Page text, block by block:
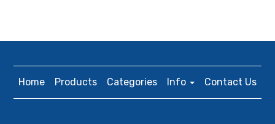
Home Products Categories Info Contact Us